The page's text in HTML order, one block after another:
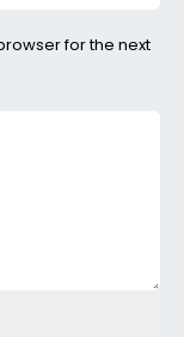
for the next